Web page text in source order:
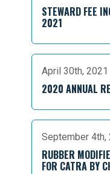
STEWARD FEE
2021
April 30th, 2021
2020 ANNUAL
September 4th,
RUBBER
FOR CATRA BY